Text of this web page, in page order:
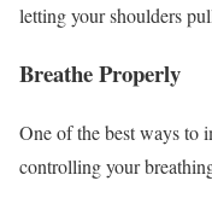
letting your shoulders
Breathe Properly
One of the best ways to
controlling your